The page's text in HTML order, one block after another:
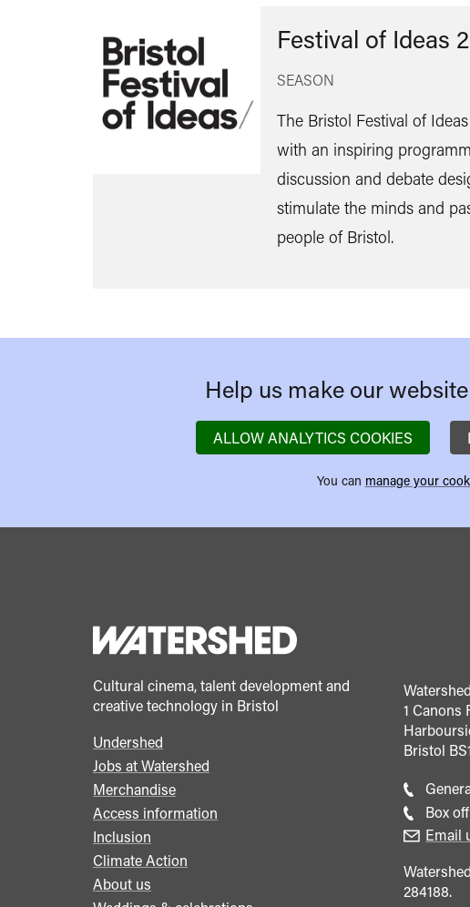
Festival of Ideas
SEASON
The Bristol Festival of
with an inspiring
discussion and debate
stimulate the minds and
people of Bristol.
Help us make our
ALLOW ANALYTICS COOKIES
You can manage your
Cultural cinema, talent development and
creative technology in Bristol
Footer
menu
Undershed
Jobs at Watershed
Merchandise
Access information
Inclusion
Climate Action
About us
Watershed
1 Canons
Bristol
Box
Email
284188.